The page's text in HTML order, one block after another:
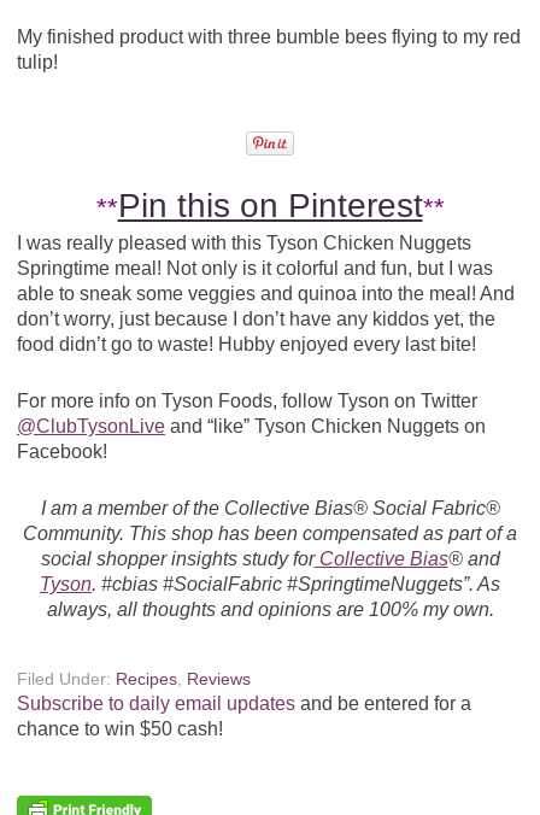
My finished product with three bumble bees flying to my red
tulip!
**Pin this on Pinterest**
I was really pleased with this Tyson Chicken Nuggets
Springtime meal! Not only is it colorful and fun, but I was
able to sneak some veggies and quinoa into the meal! And
don’t worry, just because I don’t have any kiddos yet, the
food didn’t go to waste! Hubby enjoyed every last bite!
For more info on Tyson Foods, follow Tyson on Twitter
@ClubTysonLiveand “like” Tyson Chicken Nuggets on
Facebook!
I am a member of the Collective Bias® Social Fabric®
Community. This shop has been compensated as part of a
social shopper insights study forCollective Bias® and
Tyson. #cbias #SocialFabric #SpringtimeNuggets”. As
always, all thoughts and opinions are 100% my own.
Filed Under: Recipes, Reviews
Subscribe to daily email updatesand be entered for a
chance to win $50 cash!